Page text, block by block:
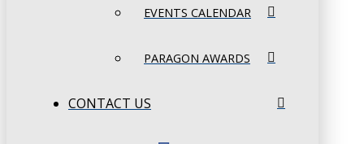
EVENTS CALENDAR
PARAGON AWARDS
CONTACT US